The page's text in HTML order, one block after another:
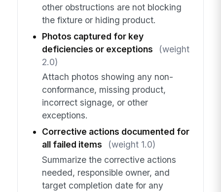
other obstructions are not blocking
the fixture or hiding product.
Photos captured for key
deficiencies or exceptions
(weight
2.0)
Attach photos showing any non-
conformance, missing product,
incorrect signage, or other
exceptions.
Corrective actions documented for
all failed items
(weight 1.0)
Summarize the corrective actions
needed, responsible owner, and
target completion date for any